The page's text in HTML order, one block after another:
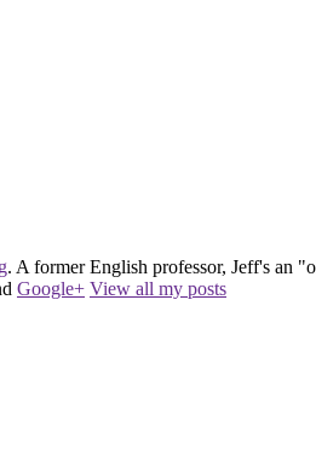
. A former English professor, Jeff's an
Google+ View all my posts